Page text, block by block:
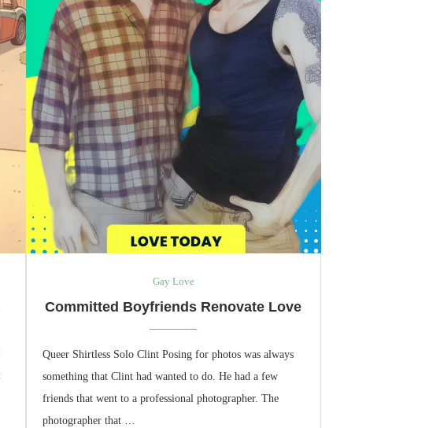
Gay Love
Committed Boyfriends Renovate Love
Queer Shirtless Solo Clint Posing for photos was always
something that Clint had wanted to do. He had a few
friends that went to a professional photographer. The
photographer that …